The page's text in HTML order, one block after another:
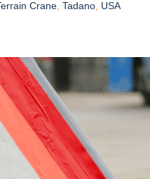
Crane,Tadano, USA